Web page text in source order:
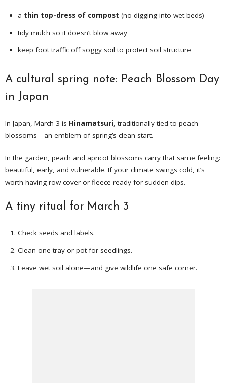
a thin top-dress of compost (no digging into wet beds)
tidy mulch so it doesn’t blow away
keep foot traffic off soggy soil to protect soil structure
A cultural spring note: Peach Blossom Day
in Japan
In Japan, March 3 is Hinamatsuri, traditionally tied to peach
blossoms—an emblem of spring’s clean start.
In the garden, peach and apricot blossoms carry that same feeling:
beautiful, early, and vulnerable. If your climate swings cold, it’s
worth having row cover or fleece ready for sudden dips.
A tiny ritual for March 3
Check seeds and labels.
Clean one tray or pot for seedlings.
Leave wet soil alone—and give wildlife one safe corner.